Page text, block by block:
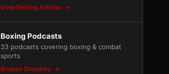
View Betting Articles
Boxing Podcasts
33 podcasts covering boxing & combat
sports
Browse Directory